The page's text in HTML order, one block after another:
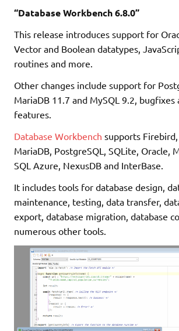
“Database Workbench 6.8.0”
This release introduces support for
Vector and Boolean datatypes,
routines and more.
Other changes include support for
MariaDB 11.7 and MySQL 9.2, bugfixes
features.
Database Workbench supports Firebird,
MariaDB, PostgreSQL, SQLite, Oracle,
SQL Azure, NexusDB and InterBase.
It includes tools for database design,
maintenance, testing, data transfer,
export, database migration, database
numerous other tools.